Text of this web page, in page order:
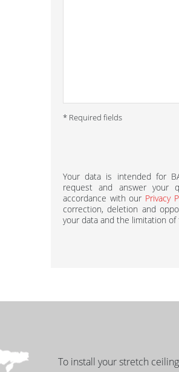
* Required fields
Your data is intended for
request and answer your
accordance with our Privacy
correction, deletion and
your data and the limitation
To install your stretch